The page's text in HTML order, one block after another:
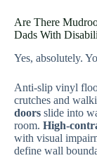
Are There
Dads With
Yes, absolutely.
Anti-slip vinyl
crutches and
doors slide into
room. High-
with visual
define wall